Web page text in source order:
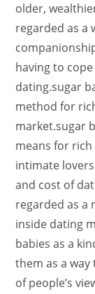
older,
regarded as a
having to
dating.sugar
method for
market.sugar
means for
intimate
and cost of
regarded as a
inside dating
babies as a
them as a
of people’s